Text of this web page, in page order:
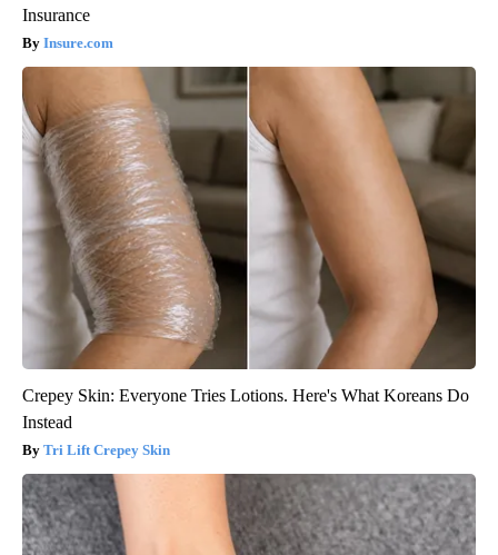
Insurance
Insure.com
Crepey Skin: Everyone Tries Lotions. Here's What Koreans Do
Instead
Tri Lift Crepey Skin